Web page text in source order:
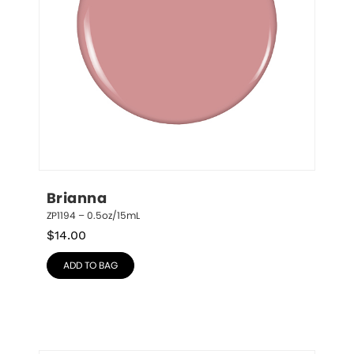
Brianna
ZP1194 – 0.5oz/15mL
$14.00
ADD TO BAG